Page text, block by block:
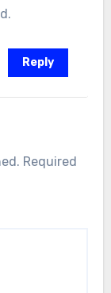
Reply
Required